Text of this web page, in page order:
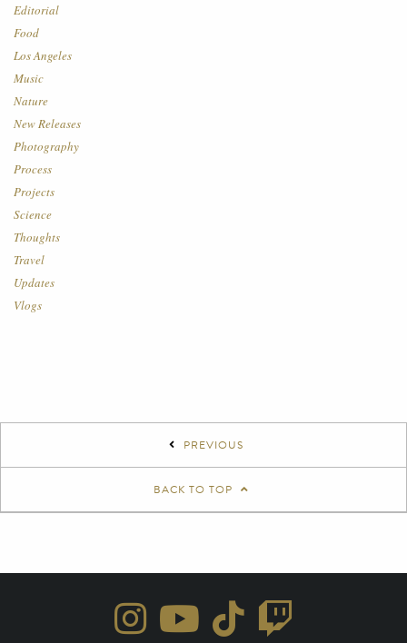
Editorial
Food
Los Angeles
Music
Nature
New Releases
Photography
Process
Projects
Science
Thoughts
Travel
Updates
Vlogs
PREVIOUS
BACK TO TOP